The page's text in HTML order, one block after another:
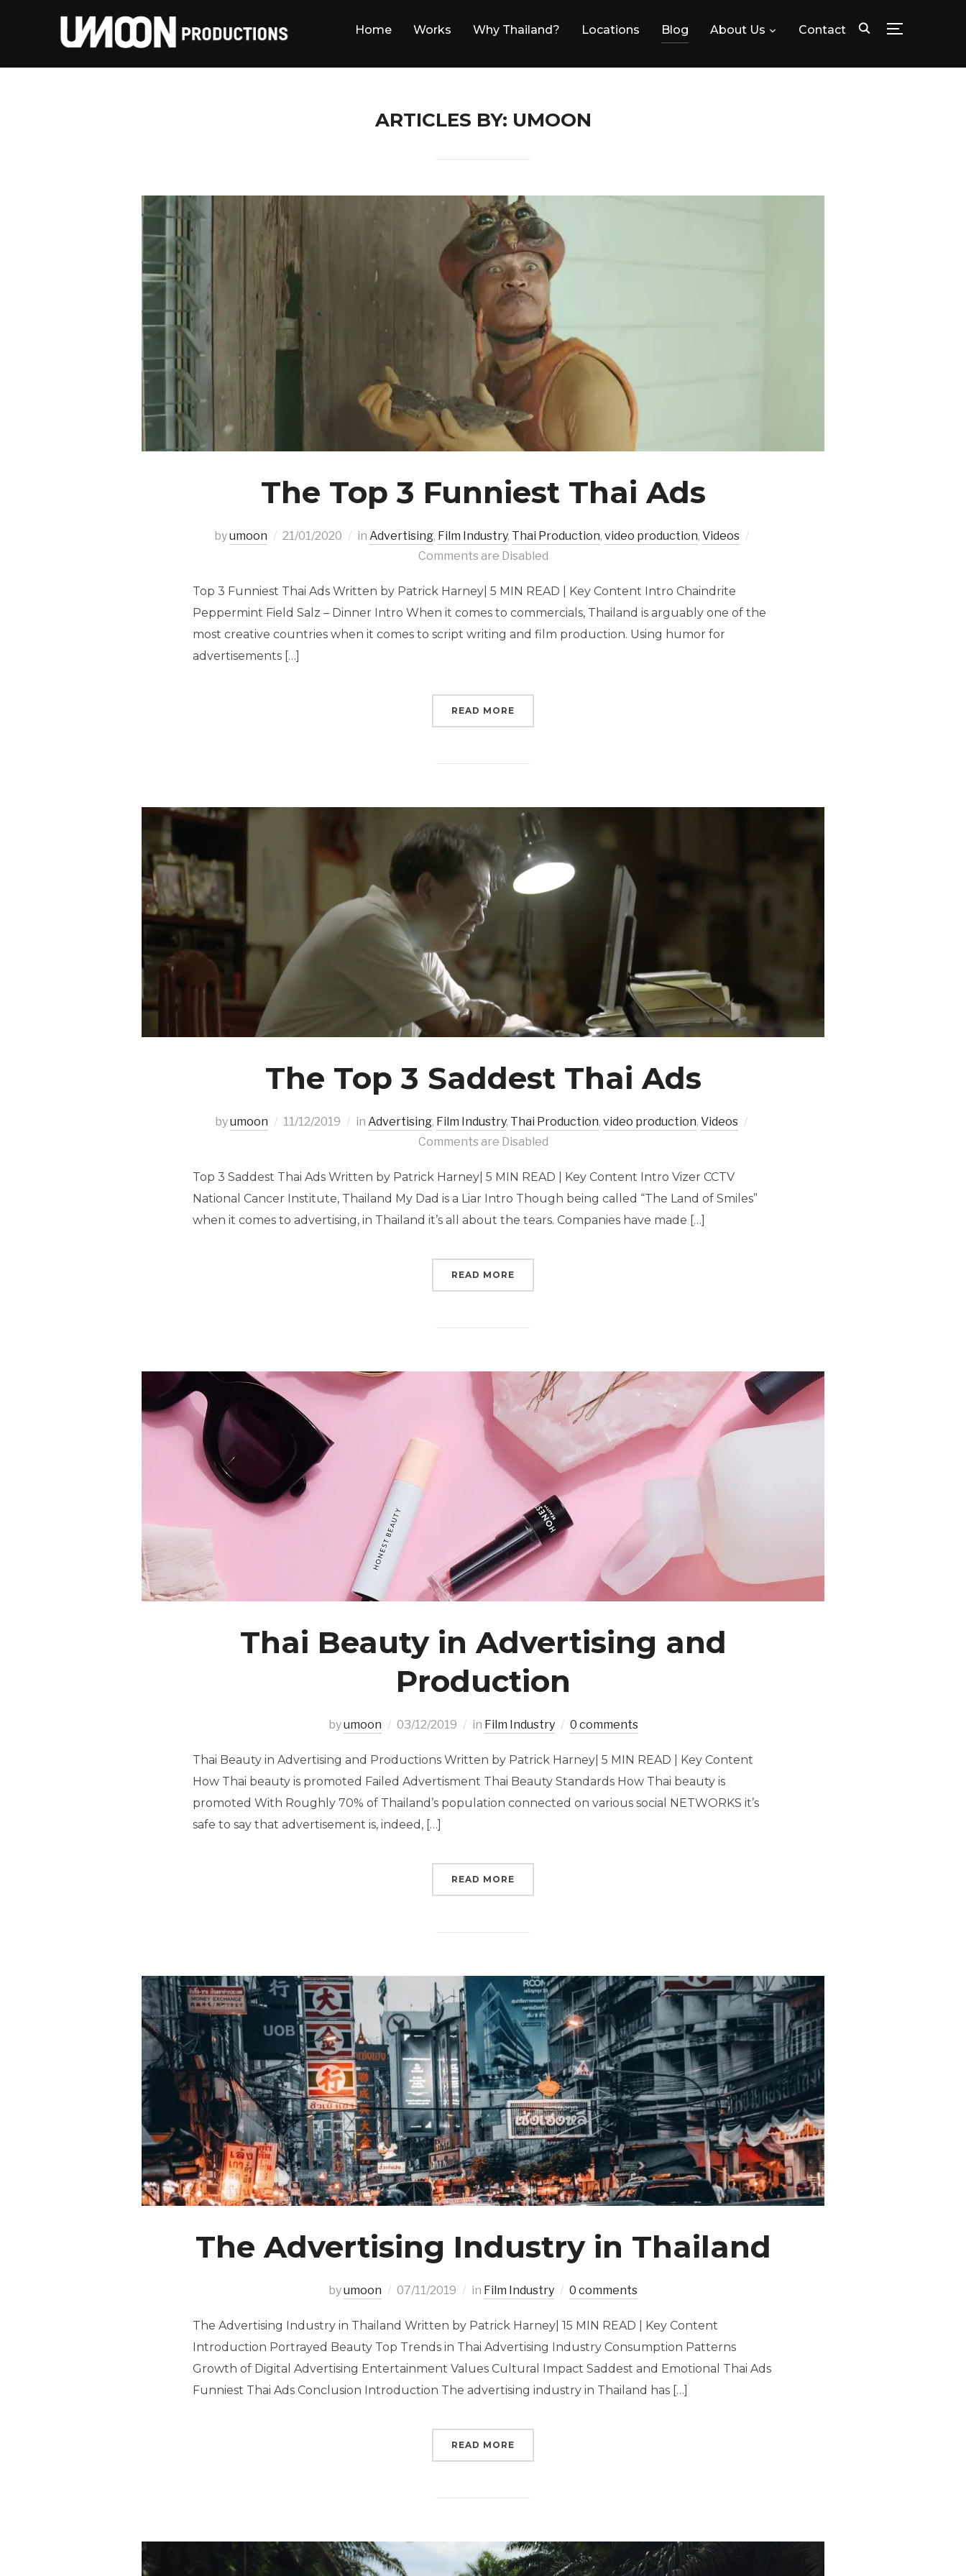
Home Works Why Thailand? Locations Blog About Us Contact
ARTICLES BY: UMOON
The Top 3 Funniest Thai Ads
byumoon 21/01/2020 in Advertising, Film Industry, Thai Production, video production, Videos
Comments are Disabled
Top 3 Funniest Thai Ads Written by Patrick Harney| 5 MIN READ | Key Content Intro Chaindrite
Peppermint Field Salz – Dinner Intro When it comes to commercials, Thailand is arguably one of the
most creative countries when it comes to script writing and film production. Using humor for
advertisements […]
READ MORE
The Top 3 Saddest Thai Ads
byumoon 11/12/2019 in Advertising, Film Industry, Thai Production, video production, Videos
Comments are Disabled
Top 3 Saddest Thai Ads Written by Patrick Harney| 5 MIN READ | Key Content Intro Vizer CCTV
National Cancer Institute, Thailand My Dad is a Liar Intro Though being called “The Land of Smiles”
when it comes to advertising, in Thailand it’s all about the tears. Companies have made […]
READ MORE
Thai Beauty in Advertising and
Production
byumoon 03/12/2019 in Film Industry 0 comments
Thai Beauty in Advertising and Productions Written by Patrick Harney| 5 MIN READ | Key Content
How Thai beauty is promoted Failed Advertisment Thai Beauty Standards How Thai beauty is
promoted With Roughly 70% of Thailand’s population connected on various social NETWORKS it’s
safe to say that advertisement is, indeed, […]
READ MORE
The Advertising Industry in Thailand
byumoon 07/11/2019 in Film Industry 0 comments
The Advertising Industry in Thailand Written by Patrick Harney| 15 MIN READ | Key Content
Introduction Portrayed Beauty Top Trends in Thai Advertising Industry Consumption Patterns
Growth of Digital Advertising Entertainment Values Cultural Impact Saddest and Emotional Thai Ads
Funniest Thai Ads Conclusion Introduction The advertising industry in Thailand has […]
READ MORE